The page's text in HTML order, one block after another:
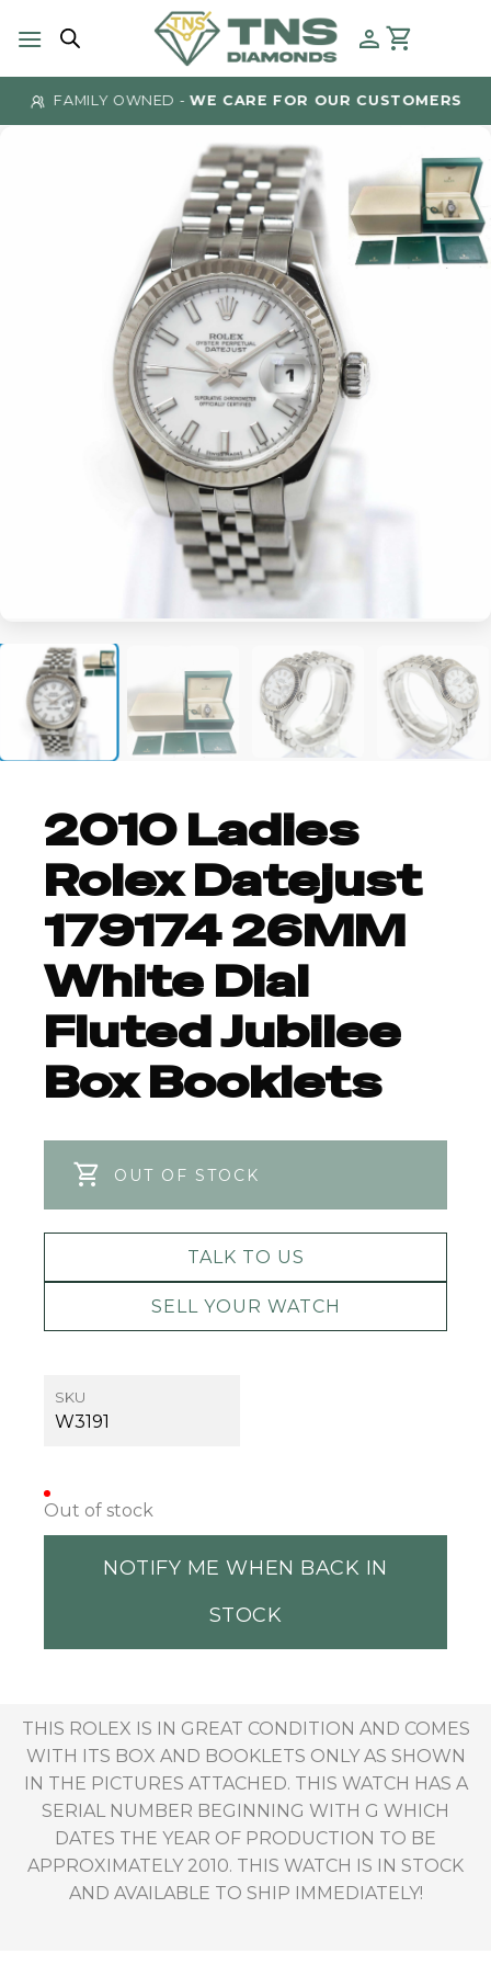
FAMILY OWNED - WE CARE FOR OUR CUSTOMERS
2010 Ladies
Rolex Datejust
179174 26MM
White Dial
Fluted Jubilee
Box Booklets
OUT OF STOCK
TALK TO US
SELL YOUR WATCH
SKU
W3191
Out of stock
NOTIFY ME WHEN BACK IN
STOCK
THIS ROLEX IS IN GREAT CONDITION AND COMES
WITH ITS BOX AND BOOKLETS ONLY AS SHOWN
IN THE PICTURES ATTACHED. THIS WATCH HAS A
SERIAL NUMBER BEGINNING WITH G WHICH
DATES THE YEAR OF PRODUCTION TO BE
APPROXIMATELY 2010. THIS WATCH IS IN STOCK
AND AVAILABLE TO SHIP IMMEDIATELY!